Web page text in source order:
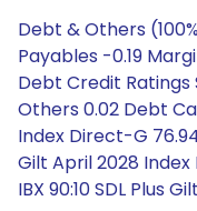
Debt & Others
Payables -0.19
Debt Credit Ratings
Others 0.02 Debt
Index Direct-G
Gilt April 2028 Index
IBX 90:10 SDL Plus